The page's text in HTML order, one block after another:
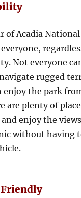
of Acadia National
Not everyone
rugged
enjoy the park
are plenty of
enjoy the
without having